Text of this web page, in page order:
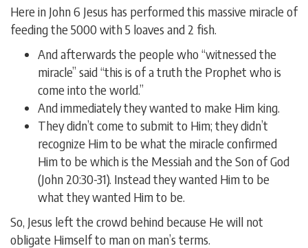
Here in John 6 Jesus has performed this massive miracle of
feeding the 5000 with 5 loaves and 2 fish.
And afterwards the people who “witnessed the
miracle” said “this is of a truth the Prophet who is
come into the world.”
And immediately they wanted to make Him king.
They didn’t come to submit to Him; they didn’t
recognize Him to be what the miracle confirmed
Him to be which is the Messiah and the Son of God
(John 20:30-31). Instead they wanted Him to be
what they wanted Him to be.
So, Jesus left the crowd behind because He will not
obligate Himself to man on man’s terms.